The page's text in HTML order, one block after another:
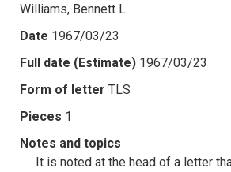
Williams, Bennett L.
Date 1967/03/23
Full date (Estimate) 1967/03/23
Form of letter TLS
Pieces 1
Notes and topics
It is noted at the head of a letter